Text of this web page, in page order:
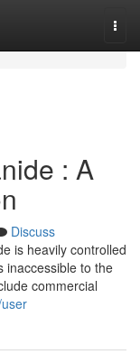
: A
Discuss
is heavily controlled
inaccessible to the
commercial